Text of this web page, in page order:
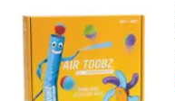
Air Toobz Whirlwind